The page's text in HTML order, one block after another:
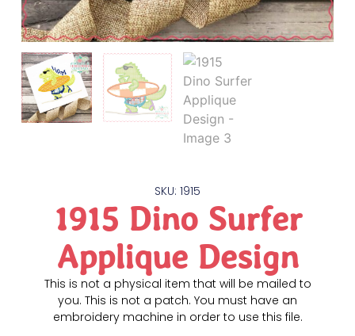
SKU: 1915
1915 Dino Surfer
Applique Design
This is not a physical item that will be mailed to
you. This is not a patch. You must have an
embroidery machine in order to use this file.